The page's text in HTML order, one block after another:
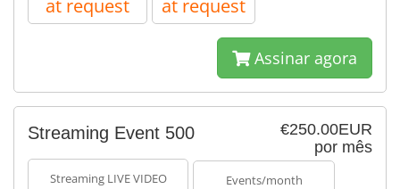
at request at request
Assinar agora
€250.00EUR
por mês
Streaming Event 500
Streaming LIVE VIDEO Events/month